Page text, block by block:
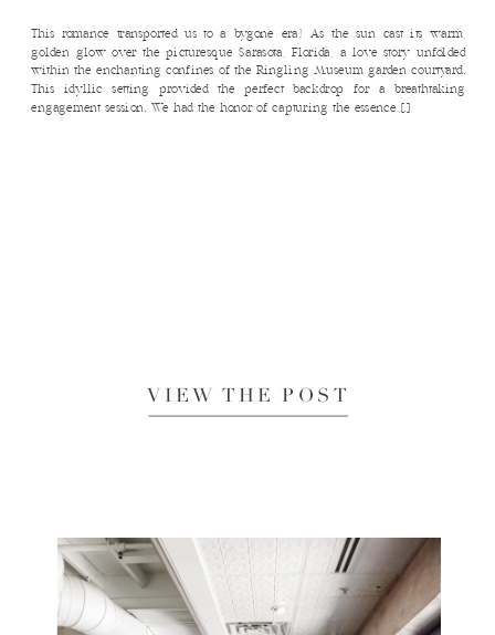
This romance transported us to a bygone era! As the sun cast its warm,
golden glow over the picturesque Sarasota, Florida, a love story unfolded
within the enchanting confines of the Ringling Museum garden courtyard.
This idyllic setting provided the perfect backdrop for a breathtaking
engagement session. We had the honor of capturing the essence […]
VIEW THE POST